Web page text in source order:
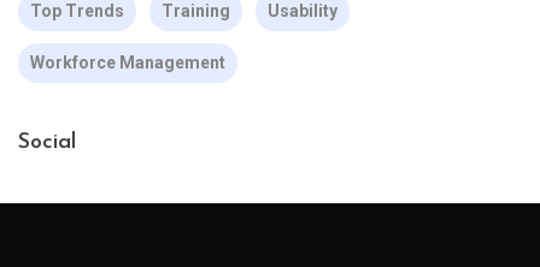
Top Trends Training Usability
Workforce Management
Social